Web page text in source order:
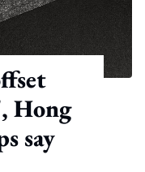
Hong
say